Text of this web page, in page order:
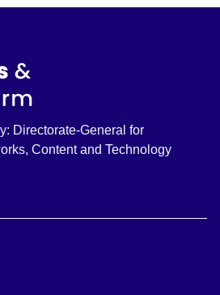
Directorate-General for
Content and Technology